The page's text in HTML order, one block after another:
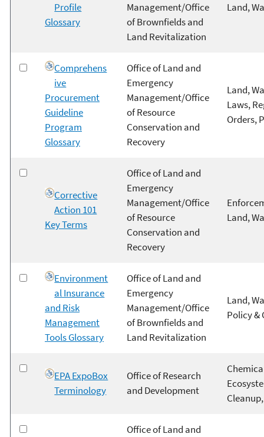
Profile
Glossary
Management/Office
of Brownfields and
Land Revitalization
Land,
Comprehens
ive
Procurement
Guideline
Program
Glossary
Office of Land and
Emergency
Management/Office
of Resource
Conservation and
Recovery
Land,
Laws,
Orders,
Corrective
Action 101
Key Terms
Office of Land and
Emergency
Management/Office
of Resource
Conservation and
Recovery
Land,
Environment
al Insurance
and Risk
Management
Tools Glossary
Office of Land and
Emergency
Management/Office
of Brownfields and
Land Revitalization
Land,
Policy &
EPA ExpoBox
Terminology
Office of Research
and Development
Office of Land and